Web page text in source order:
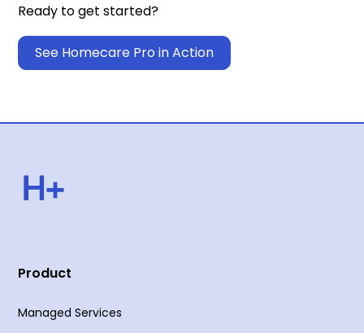
Ready to get started?
See Homecare Pro in Action
Product
Managed Services